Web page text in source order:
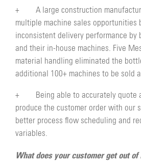
+ A large construction
multiple machine sales opportunities
inconsistent delivery performance by
and their in-house machines. Five
material handling eliminated the
additional 100+ machines to be sold
+ Being able to accurately quote
produce the customer order with our
better process flow scheduling and
variables.
What does your customer get out of